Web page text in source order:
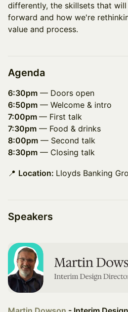
differently, the skillsets that
forward and how we're
value and process.
Agenda
6:30pm — Doors open
6:50pm — Welcome & intro
7:00pm — First talk
7:30pm — Food & drinks
8:00pm — Second talk
8:30pm — Closing talk
📍 Location: Lloyds Banking
Speakers